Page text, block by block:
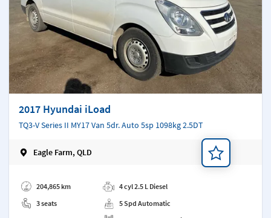
2017 Hyundai iLoad
TQ3-V Series II MY17 Van 5dr. Auto 5sp 1098kg 2.5DT
Eagle Farm, QLD
204,865 km
3 seats
4 cyl 2.5 L Diesel
5 Spd Automatic